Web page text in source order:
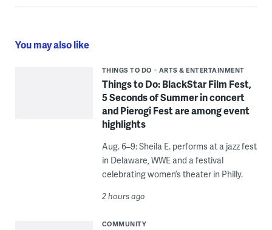
You may also like
THINGS TO DO ARTS & ENTERTAINMENT
Things to Do: BlackStar Film Fest,
5 Seconds of Summer in concert
and Pierogi Fest are among event
highlights
Aug. 6–9: Sheila E. performs at a jazz fest
in Delaware, WWE and a festival
celebrating women’s theater in Philly.
2 hours ago
COMMUNITY